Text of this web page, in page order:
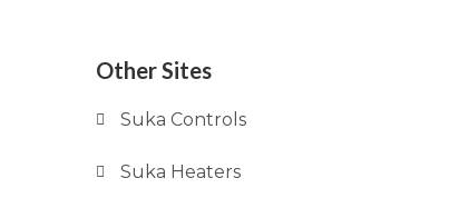
Other Sites
Suka Controls
Suka Heaters